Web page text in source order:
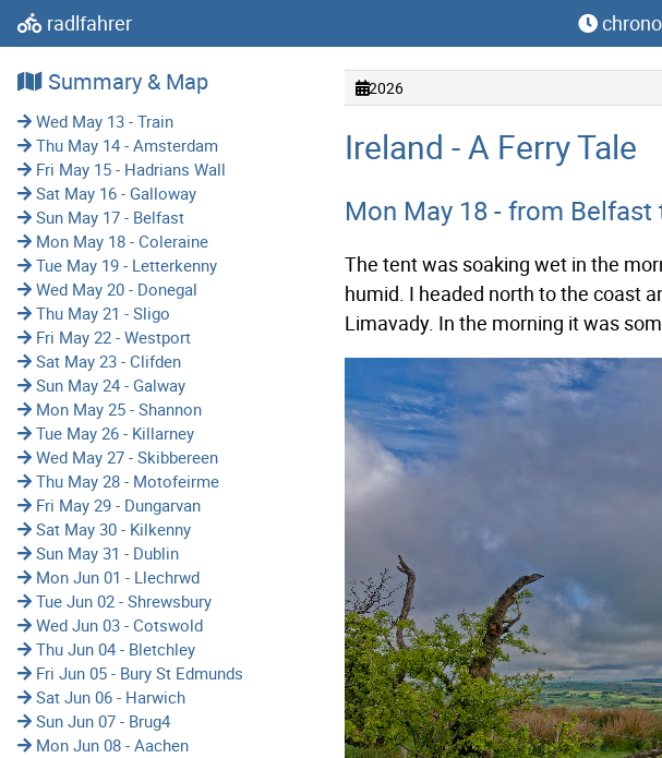
radlfahrer
Summary & Map
Wed May 13 - Train
Thu May 14 - Amsterdam
Fri May 15 - Hadrians Wall
Sat May 16 - Galloway
Sun May 17 - Belfast
Mon May 18 - Coleraine
Tue May 19 - Letterkenny
Wed May 20 - Donegal
Thu May 21 - Sligo
Fri May 22 - Westport
Sat May 23 - Clifden
Sun May 24 - Galway
Mon May 25 - Shannon
Tue May 26 - Killarney
Wed May 27 - Skibbereen
Thu May 28 - Motofeirme
Fri May 29 - Dungarvan
Sat May 30 - Kilkenny
Sun May 31 - Dublin
Mon Jun 01 - Llechrwd
Tue Jun 02 - Shrewsbury
Wed Jun 03 - Cotswold
Thu Jun 04 - Bletchley
Fri Jun 05 - Bury St Edmunds
Sat Jun 06 - Harwich
Sun Jun 07 - Brug4
Mon Jun 08 - Aachen
2026
Ireland - A Ferry Tale
Mon May 18 - from Belfast
The tent was soaking wet in the
humid. I headed north to the coast
Limavady. In the morning it was